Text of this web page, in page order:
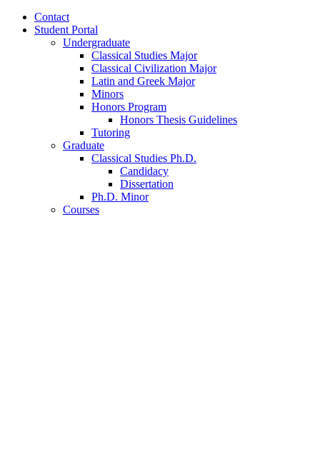
Contact
Student Portal
Undergraduate
Classical Studies Major
Classical Civilization Major
Latin and Greek Major
Minors
Honors Program
Honors Thesis Guidelines
Tutoring
Graduate
Classical Studies Ph.D.
Candidacy
Dissertation
Ph.D. Minor
Courses